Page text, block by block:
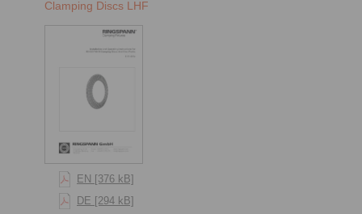
Clamping Discs LHF
EN [376 kB]
DE [294 kB]